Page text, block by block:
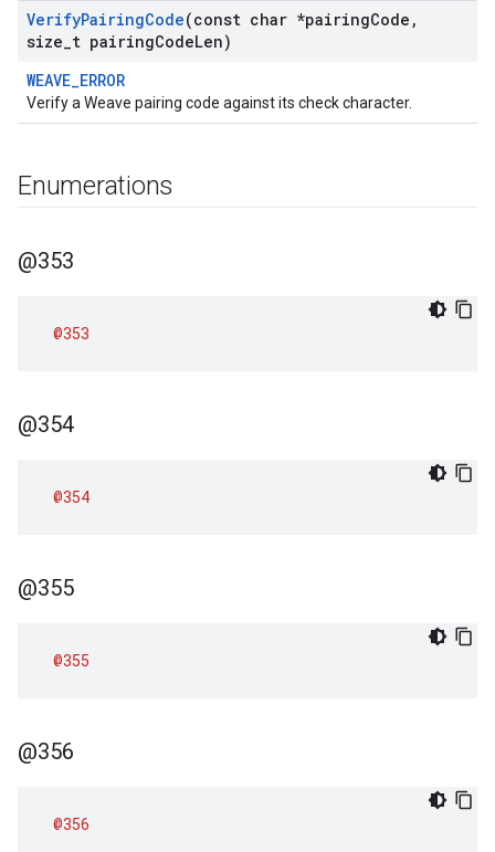
VerifyPairingCode(const char *pairingCode ,
size t pairingCodeLen)
WEAVE_ERROR
Verify a Weave pairing code against its check character.
Enumerations
@353
@353
@354
@354
@355
@355
@356
@356